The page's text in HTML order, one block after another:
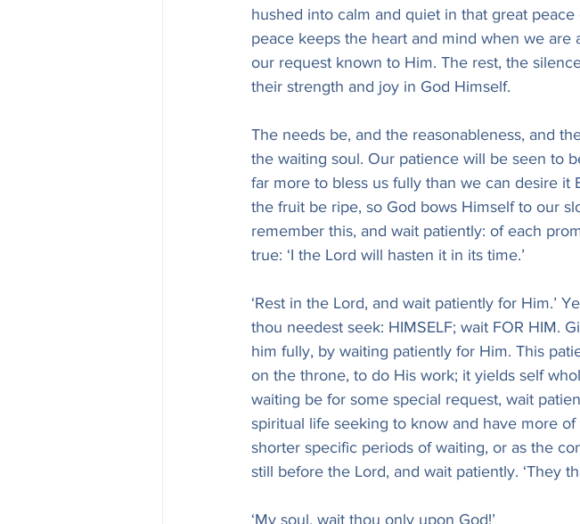
hushed into calm and quiet in that great
peace keeps the heart and mind when we
our request known to Him. The rest, the
their strength and joy in God Himself.
The needs be, and the reasonableness, and
the waiting soul. Our patience will be seen to
far more to bless us fully than we can desire it
the fruit be ripe, so God bows Himself to our
remember this, and wait patiently: of each
true: ‘I the Lord will hasten it in its time.’
‘Rest in the Lord, and wait patiently for Him.’
thou needest seek: HIMSELF; wait FOR HIM.
him fully, by waiting patiently for Him. This
on the throne, to do His work; it yields self
waiting be for some special request, wait
spiritual life seeking to know and have more
shorter specific periods of waiting, or as the
still before the Lord, and wait patiently. ‘They
‘My soul, wait thou only upon God!’